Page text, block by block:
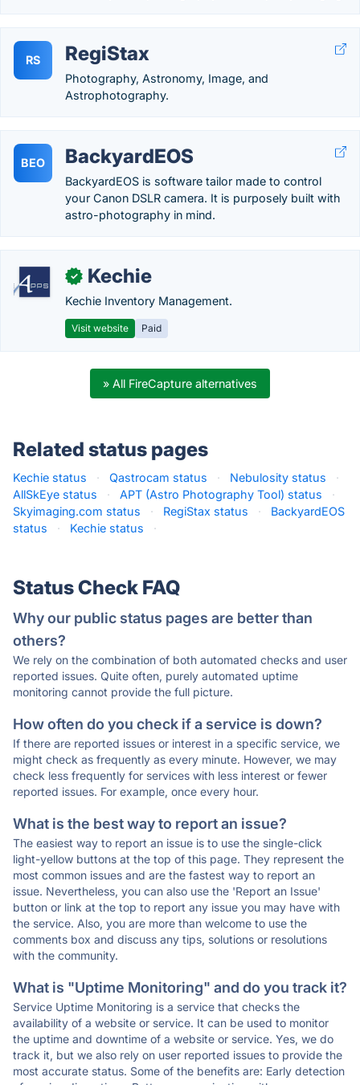
RS RegiStax
Photography, Astronomy, Image, and
Astrophotography.
BEO BackyardEOS
BackyardEOS is software tailor made to control
your Canon DSLR camera. It is purposely built with
astro-photography in mind.
✓ Kechie
Kechie Inventory Management.
Visit website Paid
» All FireCapture alternatives
Related status pages
Kechie status · Qastrocam status · Nebulosity status
·
AllSkEye status
· APT (Astro Photography Tool) status
·
Skyimaging.com status
· RegiStax status ·
BackyardEOS
status
· Kechie status ·
Status Check FAQ
Why our public status pages are better than
others?
We rely on the combination of both automated checks and user
reported issues. Quite often, purely automated uptime
monitoring cannot provide the full picture.
How often do you check if a service is down?
If there are reported issues or interest in a specific service, we
might check as frequently as every minute. However, we may
check less frequently for services with less interest or fewer
reported issues. For example, once every hour.
What is the best way to report an issue?
The easiest way to report an issue is to use the single-click
light-yellow buttons at the top of this page. They represent the
most common issues and are the fastest way to report an
issue. Nevertheless, you can also use the 'Report an Issue'
button or link at the top to report any issue you may have with
the service. Also, you are more than welcome to use the
comments box and discuss any tips, solutions or resolutions
with the community.
What is "Uptime Monitoring" and do you track it?
Service Uptime Monitoring is a service that checks the
availability of a website or service. It can be used to monitor
the uptime and downtime of a website or service. Yes, we do
track it, but we also rely on user reported issues to provide the
most accurate status. Some of the benefits are: Early detection